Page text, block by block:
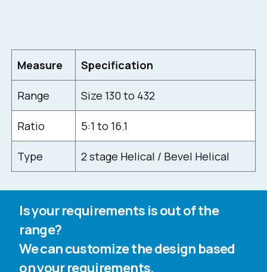
Measure Specification
Range Size 130 to 432
Ratio 5:1 to 16.1
Type 2 stage Helical / Bevel Helical
Is your requirements is out of the
range?
We can customize the design based
on your requirements.